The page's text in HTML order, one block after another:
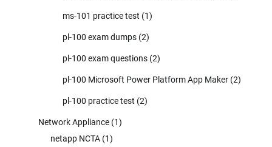
ms-101 practice test (1)
pl-100 exam dumps (2)
pl-100 exam questions (2)
pl-100 Microsoft Power Platform App Maker (2)
pl-100 practice test (2)
Network Appliance (1)
netapp NCTA (1)